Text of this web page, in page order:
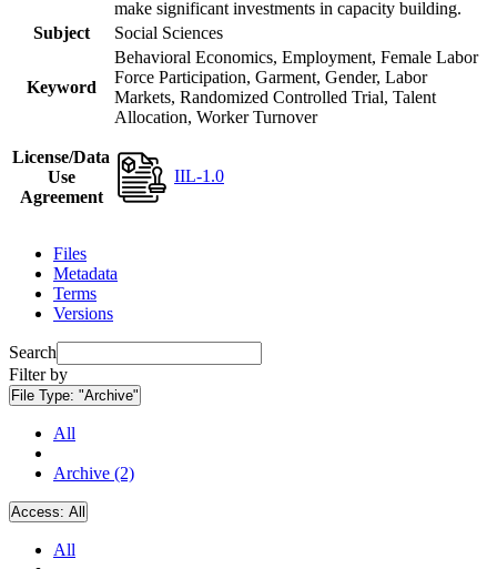
make significant investments in capacity building.
Subject
Social Sciences
Keyword
Behavioral Economics, Employment, Female Labor
Force Participation, Garment, Gender, Labor
Markets, Randomized Controlled Trial, Talent
Allocation, Worker Turnover
License/Data
Use
Agreement
IIL-1.0
Files
Metadata
Terms
Versions
Search
Filter by
File Type: "Archive"
All
Archive (2)
Access: All
All